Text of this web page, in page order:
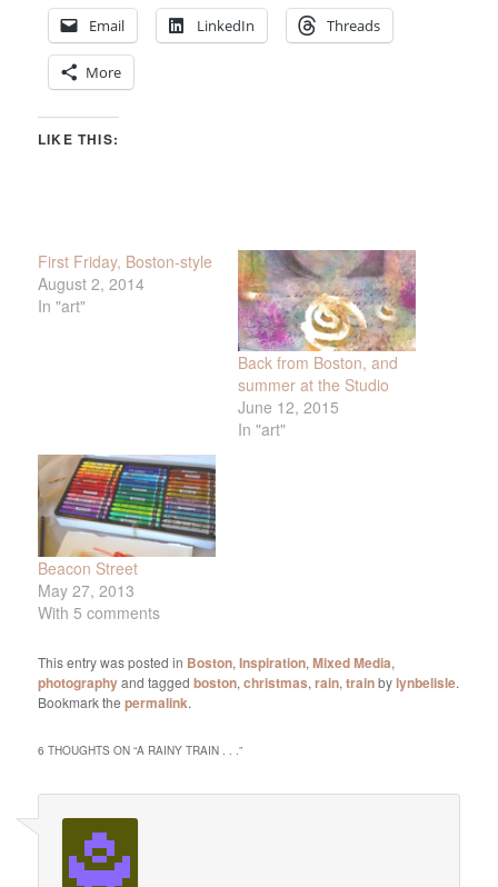
Email
LinkedIn Threads
More
LIKE THIS:
First Friday, Boston-style
August 2, 2014
In "art"
Back from Boston, and
summer at the Studio
June 12, 2015
In "art"
Beacon Street
May 27, 2013
With 5 comments
This entry was posted in Boston,Inspiration,Mixed Media,
photographyand taggedboston,christmas,rain,trainbylynbelisle.
Bookmark thepermalink.
6 THOUGHTS ON “A RAINY TRAIN . . .”